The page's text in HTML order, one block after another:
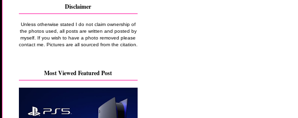
Disclaimer
Unless otherwise stated I do not claim ownership of
the photos used, all posts are written and posted by
myself. If you wish to have a photo removed please
contact me. Pictures are all sourced from the citation.
Most Viewed Featured Post